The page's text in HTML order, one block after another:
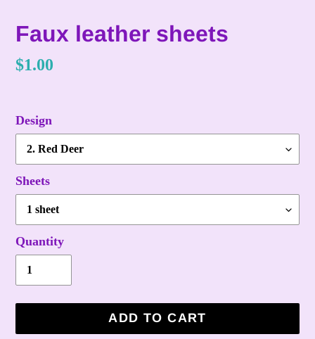
Faux leather sheets
Regular
$1.00
Design
Sheets
Quantity
ADD TO CART